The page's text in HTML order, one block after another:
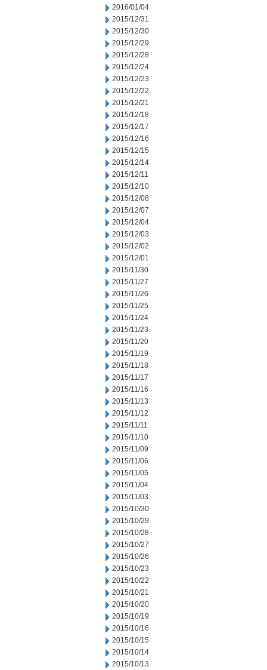
2016/01/04
2015/12/31
2015/12/30
2015/12/29
2015/12/28
2015/12/24
2015/12/23
2015/12/22
2015/12/21
2015/12/18
2015/12/17
2015/12/16
2015/12/15
2015/12/14
2015/12/11
2015/12/10
2015/12/08
2015/12/07
2015/12/04
2015/12/03
2015/12/02
2015/12/01
2015/11/30
2015/11/27
2015/11/26
2015/11/25
2015/11/24
2015/11/23
2015/11/20
2015/11/19
2015/11/18
2015/11/17
2015/11/16
2015/11/13
2015/11/12
2015/11/11
2015/11/10
2015/11/09
2015/11/06
2015/11/05
2015/11/04
2015/11/03
2015/10/30
2015/10/29
2015/10/28
2015/10/27
2015/10/26
2015/10/23
2015/10/22
2015/10/21
2015/10/20
2015/10/19
2015/10/16
2015/10/15
2015/10/14
2015/10/13